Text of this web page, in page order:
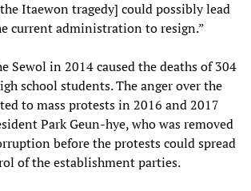
Itaewon tragedy] could possibly lead
current administration to resign.”
Sewol in 2014 caused the deaths of 304
school students. The anger over the
to mass protests in 2016 and 2017
Park Geun-hye, who was removed
before the protests could spread
of the establishment parties.